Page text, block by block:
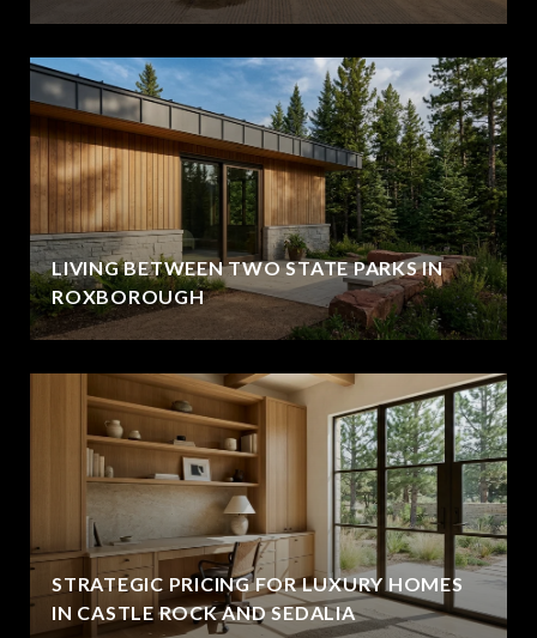
LIVING BETWEEN TWO STATE PARKS IN
ROXBOROUGH
STRATEGIC PRICING FOR LUXURY HOMES
IN CASTLE ROCK AND SEDALIA